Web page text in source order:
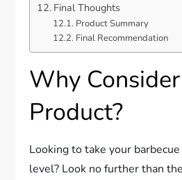
Final Thoughts
Product Summary
Final Recommendation
Why
Product?
Looking to take your
level? Look no further than